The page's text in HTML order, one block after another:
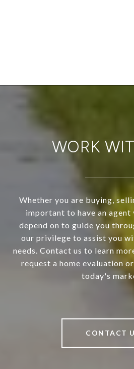
WORK
Whether you are buying,
important to have an agent
depend on to guide you
our privilege to assist you
needs. Contact us to learn
request a home evaluation
today's
CONTACT